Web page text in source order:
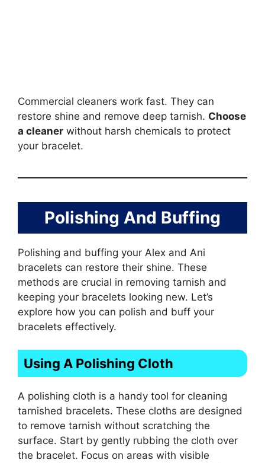
Commercial cleaners work fast. They can
restore shine and remove deep tarnish. Choose
a cleaner without harsh chemicals to protect
your bracelet.
Polishing And Buffing
Polishing and buffing your Alex and Ani
bracelets can restore their shine. These
methods are crucial in removing tarnish and
keeping your bracelets looking new. Let’s
explore how you can polish and buff your
bracelets effectively.
Using A Polishing Cloth
A polishing cloth is a handy tool for cleaning
tarnished bracelets. These cloths are designed
to remove tarnish without scratching the
surface. Start by gently rubbing the cloth over
the bracelet. Focus on areas with visible